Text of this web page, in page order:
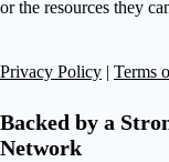
or the resources they
Privacy Policy | Terms
Backed by a
Network